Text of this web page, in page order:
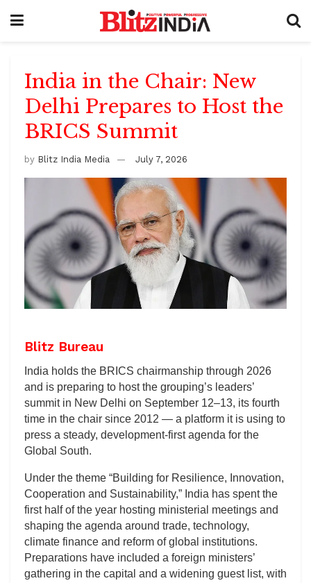
India in the Chair: New
Delhi Prepares to Host the
BRICS Summit
by Blitz India Media July 7, 2026
Blitz Bureau
India holds the BRICS chairmanship through 2026
and is preparing to host the grouping’s leaders’
summit in New Delhi on September 12–13, its fourth
time in the chair since 2012 — a platform it is using to
press a steady, development-first agenda for the
Global South.
Under the theme “Building for Resilience, Innovation,
Cooperation and Sustainability,” India has spent the
first half of the year hosting ministerial meetings and
shaping the agenda around trade, technology,
climate finance and reform of global institutions.
Preparations have included a foreign ministers’
gathering in the capital and a widening guest list, with